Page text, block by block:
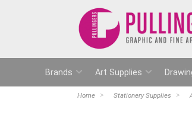
Brands Art Supplies
Home Stationery Supplies